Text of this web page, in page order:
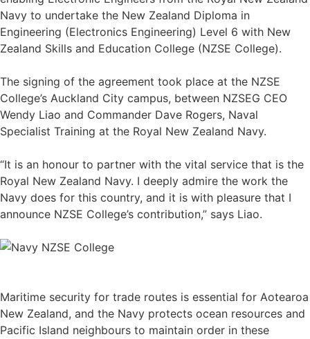
Navy to undertake the New Zealand Diploma in
Engineering (Electronics Engineering) Level 6 with New
Zealand Skills and Education College (NZSE College).
The signing of the agreement took place at the NZSE
College’s Auckland City campus, between NZSEG CEO
Wendy Liao and Commander Dave Rogers, Naval
Specialist Training at the Royal New Zealand Navy.
“It is an honour to partner with the vital service that is the
Royal New Zealand Navy. I deeply admire the work the
Navy does for this country, and it is with pleasure that I
announce NZSE College’s contribution,” says Liao.
Maritime security for trade routes is essential for Aotearoa
New Zealand, and the Navy protects ocean resources and
Pacific Island neighbours to maintain order in these